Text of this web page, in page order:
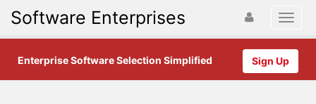
Software Enterprises
Sign Up
Enterprise Software Selection Simplified